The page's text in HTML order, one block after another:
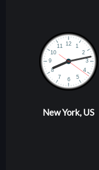
New York, US